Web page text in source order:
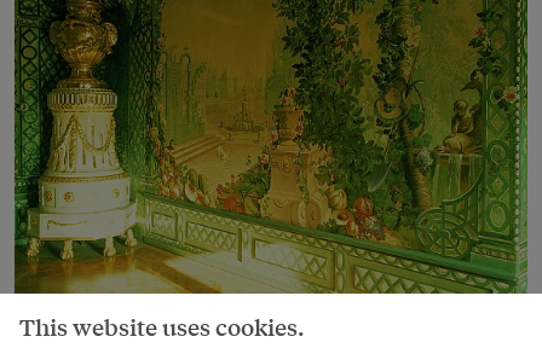
This website uses cookies.